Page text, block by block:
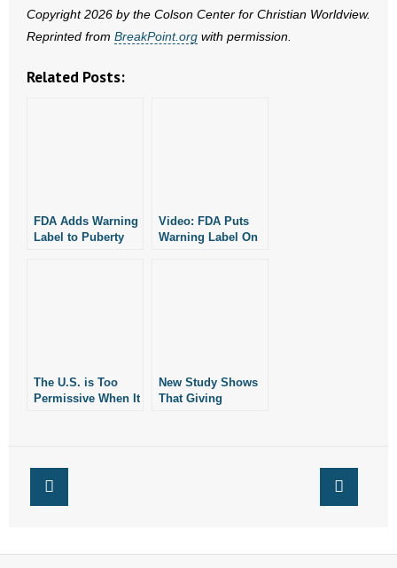
- Policy Briefs
- Pro-Life Cities and Counties
- Update Letters
- Join Our Mailing List
Copyright 2026 by the Colson Center for Christian Worldview.
Reprinted from BreakPoint.org with permission.
Related Posts:
FDA Adds Warning
Label to Puberty
Video: FDA Puts
Warning Label On
The U.S. is Too
Permissive When It
New Study Shows
That Giving